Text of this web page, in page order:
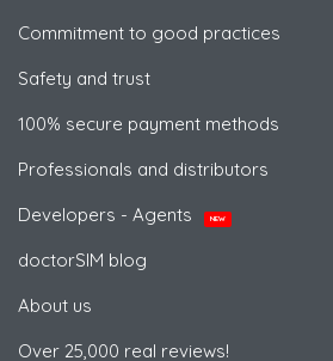
Commitment to good practices
Safety and trust
100% secure payment methods
Professionals and distributors
Developers - Agents
NEW
doctorSIM blog
About us
Over 25,000 real reviews!